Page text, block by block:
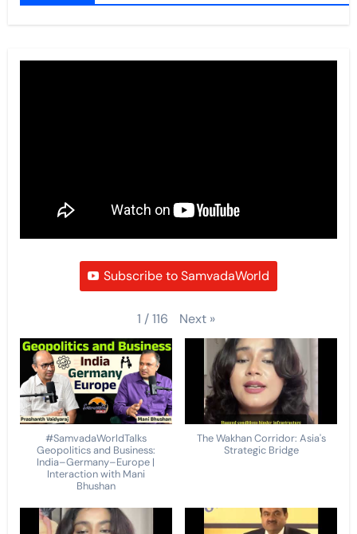
Subscribe to SamvadaWorld
1 /116 Next »
#SamvadaWorldTalks
Geopolitics and Business:
India–Germany–Europe |
Interaction with Mani
Bhushan
The Wakhan Corridor: Asia's
Strategic Bridge